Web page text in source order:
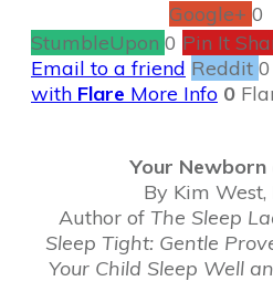
Google+ 0
StumbleUpon 0 Pin It
Email to a friend Reddit 0
with Flare More Info 0
Your Newborn
By Kim West,
Author of The Sleep
Sleep Tight: Gentle
Your Child Sleep Well